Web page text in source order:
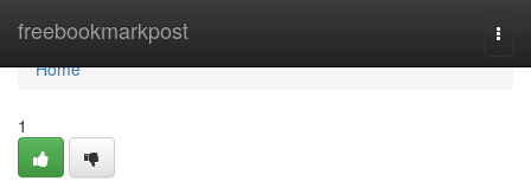
freebookmarkpost
Home
Home
1